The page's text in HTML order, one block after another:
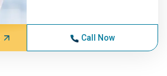
Call Now